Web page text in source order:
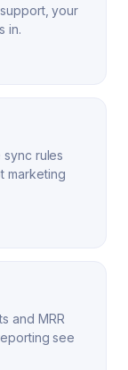
your
in.
rules
marketing
and MRR
see